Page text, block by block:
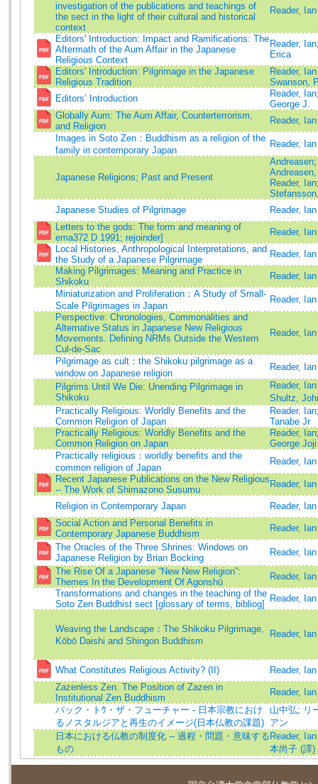
investigation of the publications and teachings of
the sect in the light of their cultural and historical
context
Reader, Ian
Editors' Introduction: Impact and Ramifications: The
Aftermath of the Aum Affair in the Japanese
Religious Context
Reader, Ian
Erica
Editors' Introduction: Pilgrimage in the Japanese
Religious Tradition
Reader,
Swanson,
Editors’ Introduction
Reader, Ian
George J.
Globally Aum: The Aum Affair, Counterterrorism,
and Religion
Reader, Ian
Images in Soto Zen：Buddhism as a religion of the
family in contemporary Japan
Reader, Ian
Japanese Religions; Past and Present
Andreasen;
Reader, Ian
Japanese Studies of Pilgrimage
Reader, Ian
Letters to the gods: The form and meaning of
ema372 D 1991; rejoinder]
Reader, Ian
Local Histories, Anthropological Interpretations, and
the Study of a Japanese Pilgrimage
Reader, Ian
Making Pilgrimages: Meaning and Practice in
Shikoku
Reader, Ian
Miniaturization and Proliferation：A Study of Small-
Scale Pilgrimages in Japan
Reader, Ian
Perspective: Chronologies, Commonalities and
Alternative Status in Japanese New Religious
Movements. Defining NRMs Outside the Western
Cul-de-Sac
Reader, Ian
Pilgrimage as cult：the Shikoku pilgrimage as a
window on Japanese religion
Reader, Ian
Pilgrims Until We Die: Unending Pilgrimage in
Shikoku
Reader,
Shultz,
Practically Religious: Worldly Benefits and the
Common Religion of Japan
Reader, Ian
Tanabe Jr
Practically Religious: Worldly Benefits and the
Common Religion on Japan
Reader, Ian
George Joji
Practically religious：worldly benefits and the
common religion of Japan
Reader, Ian
Recent Japanese Publications on the New Religious
-- The Work of Shimazono Susumu
Reader, Ian
Religion in Contemporary Japan
Reader, Ian
Social Action and Personal Benefits in
Contemporary Japanese Buddhism
Reader, Ian
The Oracles of the Three Shrines: Windows on
Japanese Religion by Brian Bocking
Reader,
The Rise Of a Japanese “New New Religion”:
Themes In the Development Of Agonshū
Reader, Ian
Transformations and changes in the teaching of the
Soto Zen Buddhist sect [glossary of terms, bibliog]
Reader, Ian
Weaving the Landscape：The Shikoku Pilgrimage,
Kōbō Daishi and Shingon Buddhism
Reader,
What Constitutes Religious Activity? (II)
Reader, Ian
Zazenless Zen. The Position of Zazen in
Institutional Zen Buddhism
Reader, Ian
バック・トｳ・ザ・フューチャー - 日本宗教におけ
るノスタルジアと再生のイメージ(日本仏教の課題)
山中弘; リ
アン
日本における仏教の制度化 -- 過程・問題・意味する
もの
Reader,
本尚子 (譯)